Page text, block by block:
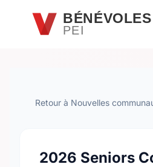
Passer au contenu principal
BÉNÉVOLES
PEI
Retour à Nouvelles
2026 Seniors